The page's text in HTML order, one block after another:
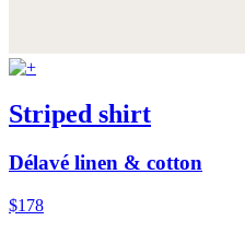
Striped shirt
Délavé linen & cotton
$178